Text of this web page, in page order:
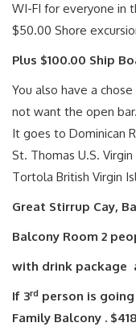
WI-FI for everyone in
$50.00 Shore
Plus $100.00 Ship
You also have a
not want the open
It goes to Dominican
St. Thomas U.S. Virgin
Tortola British Virgin
Great Stirrup Cay,
Balcony Room 2
with drink package
If 3rd person is
Family Balcony .